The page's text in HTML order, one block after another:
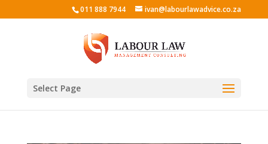
011 888 7944 ivan@labourlawadvice.co.za
Select Page